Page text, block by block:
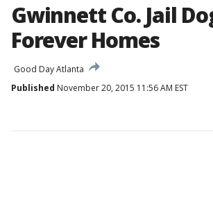
Gwinnett Co. Jail
Forever Homes
Good Day Atlanta
Published November 20, 2015 11:56 AM EST